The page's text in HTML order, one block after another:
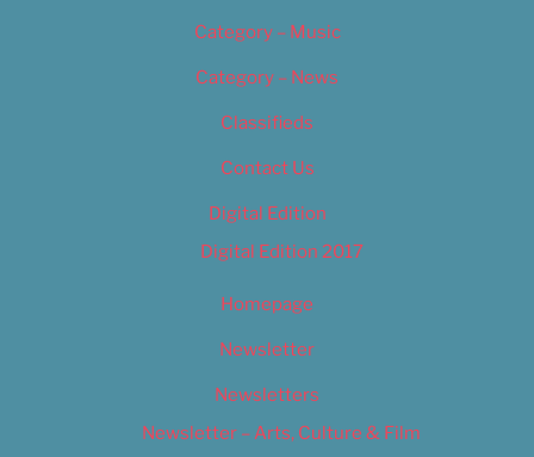
Category – Music
Category – News
Classifieds
Contact Us
Digital Edition
Digital Edition 2017
Homepage
Newsletter
Newsletters
Newsletter – Arts, Culture & Film